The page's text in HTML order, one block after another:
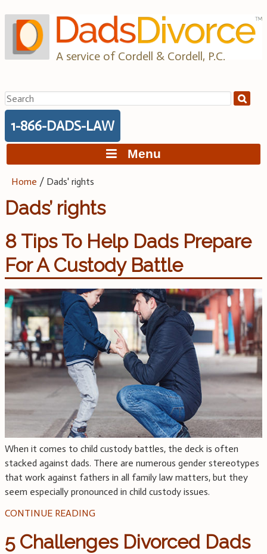
to
content
A service of Cordell & Cordell, P.C.
Search
for:
1-866-DADS-LAW
Menu
Home / Dads' rights
Dads’ rights
8 Tips To Help Dads Prepare
For A Custody Battle
When it comes to child custody battles, the deck is often
stacked against dads. There are numerous gender stereotypes
that work against fathers in all family law matters, but they
seem especially pronounced in child custody issues.
CONTINUE READING
5 Challenges Divorced Dads